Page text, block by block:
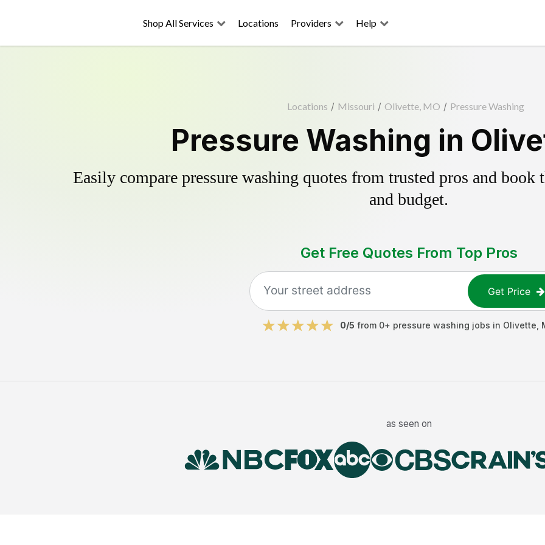
Shop All Services Locations Providers Help
Locations / Missouri / Olivette, MO / Pressure Washing
Pressure Washing in
Easily compare pressure washing quotes from trusted pros and
and budget.
Get Free Quotes From Top Pros
Get Price
0/5 from 0+ pressure washing jobs in Olivette
as seen on